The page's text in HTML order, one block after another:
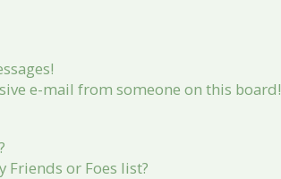
e-mail from someone on this board!
Friends or Foes list?